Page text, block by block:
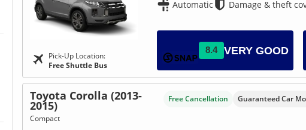
Pick-Up Location:
Free Shuttle Bus
Automatic
Damage & theft
8.4 VERY GOOD
Toyota Corolla (2013-
2015)
Compact
Free Cancellation Guaranteed Car